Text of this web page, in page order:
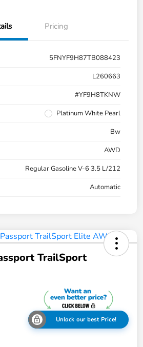
Pricing
5FNYF9H87TB088423
L260663
#YF9H8TKNW
Platinum White Pearl
Bw
AWD
Regular Gasoline V-6 3.5 L/212
Automatic
TrailSport
Unlock our best Price!